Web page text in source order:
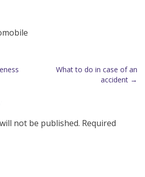
What to do in case of an
accident →
not be published. Required